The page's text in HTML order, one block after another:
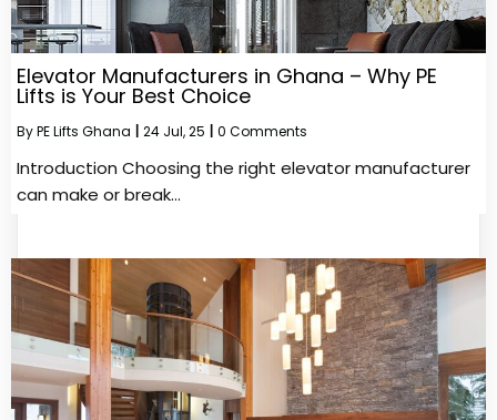
Elevator Manufacturers in Ghana – Why PE
Lifts is Your Best Choice
ByPE Lifts Ghana 24 Jul, 25 0 Comments
Introduction Choosing the right elevator manufacturer
can make or break…